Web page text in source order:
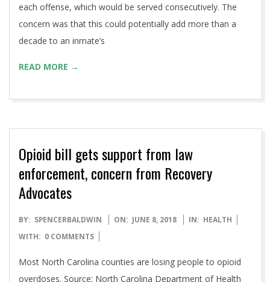
each offense, which would be served consecutively. The
concern was that this could potentially add more than a
decade to an inmate’s
READ MORE →
Opioid bill gets support from law
enforcement, concern from Recovery
Advocates
2018-
06-
BY: SPENCERBALDWIN ON: JUNE 8, 2018 IN: HEALTH
WITH: 0 COMMENTS
Most North Carolina counties are losing people to opioid
overdoses. Source: North Carolina Department of Health